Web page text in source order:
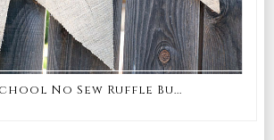
No Sew Ruffle Bu...